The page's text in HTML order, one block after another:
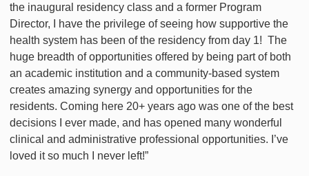
the inaugural residency class and a former Program
Director, I have the privilege of seeing how supportive the
health system has been of the residency from day 1! The
huge breadth of opportunities offered by being part of both
an academic institution and a community-based system
creates amazing synergy and opportunities for the
residents. Coming here 20+ years ago was one of the best
decisions I ever made, and has opened many wonderful
clinical and administrative professional opportunities. I’ve
loved it so much I never left!”